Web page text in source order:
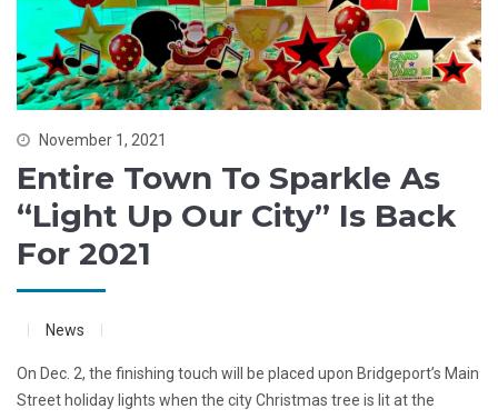
November 1, 2021
Entire Town To Sparkle As
“Light Up Our City” Is Back
For 2021
News
On Dec. 2, the finishing touch will be placed upon Bridgeport’s Main
Street holiday lights when the city Christmas tree is lit at the